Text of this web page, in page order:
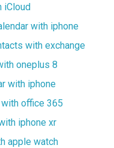
iCloud
with iphone
with exchange
oneplus 8
with iphone
office 365
iphone xr
apple watch